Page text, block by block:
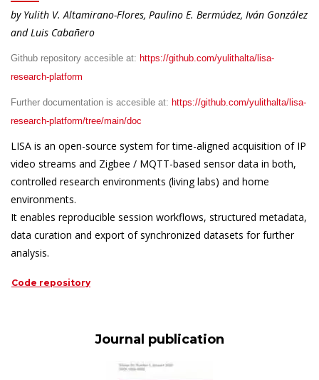
by Yulith V. Altamirano-Flores, Paulino E. Bermúdez, Iván González
and Luis Cabañero
Github repository accesible at: https://github.com/yulithalta/lisa-
research-platform
Further documentation is accesible at: https://github.com/yulithalta/lisa-
research-platform/tree/main/doc
LISA is an open-source system for time-aligned acquisition of IP
video streams and Zigbee / MQTT-based sensor data in both,
controlled research environments (living labs) and home
environments.
It enables reproducible session workflows, structured metadata,
data curation and export of synchronized datasets for further
analysis.
Code repository
Journal publication